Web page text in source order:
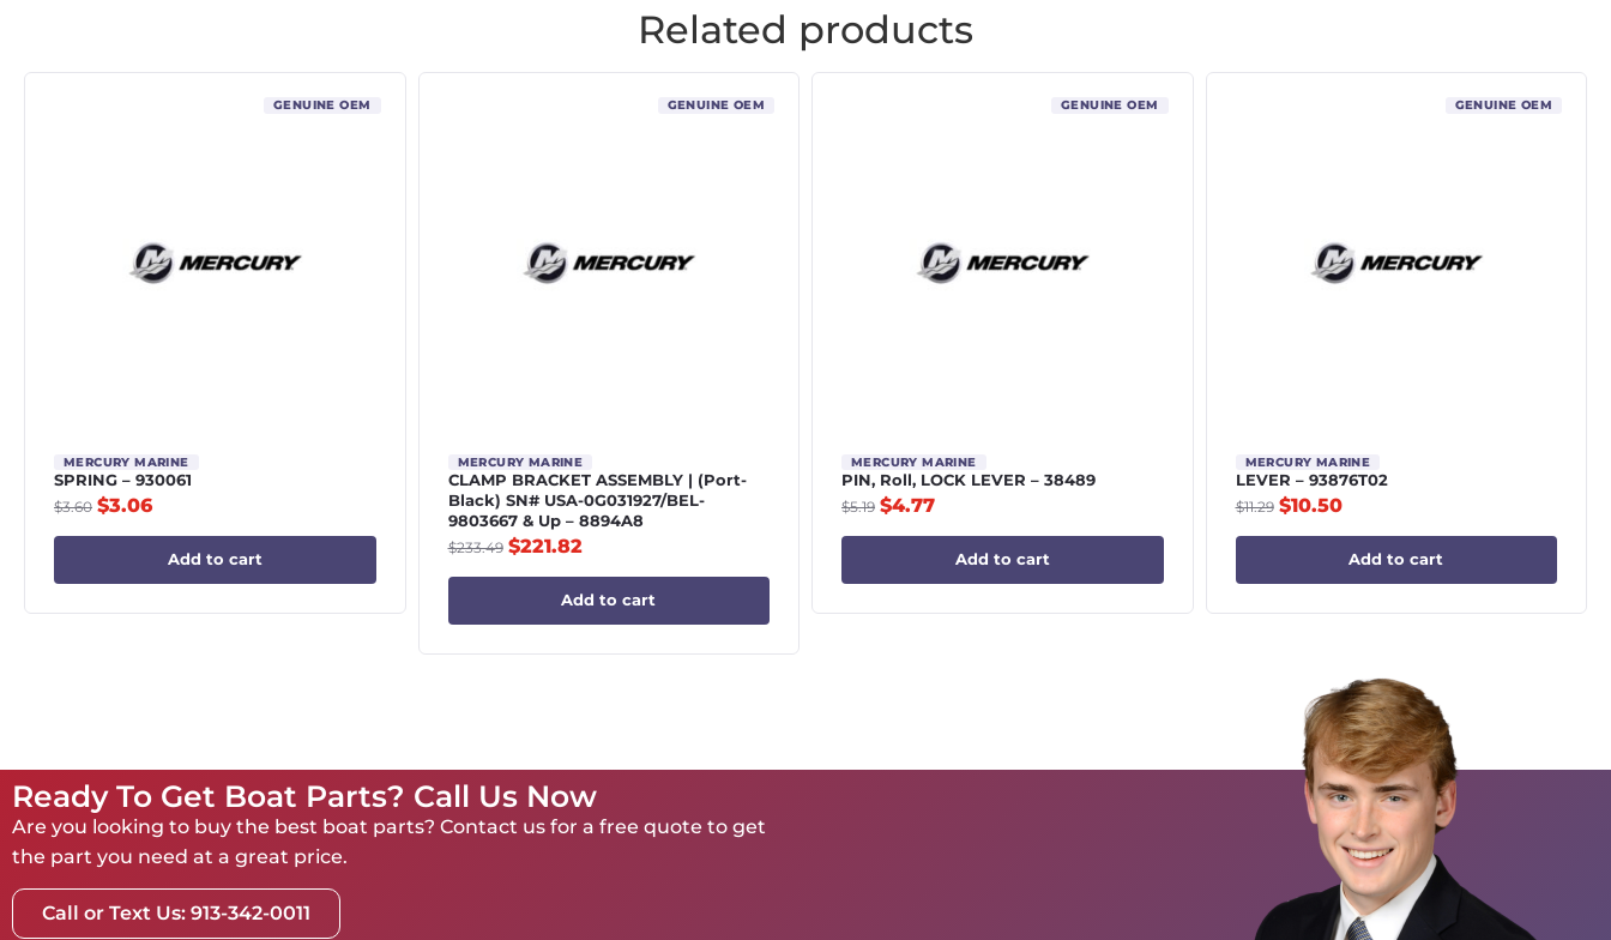
Related products
GENUINE OEM
MERCURY MARINE
SPRING – 930061
$3.60 $3.06
Add to cart
GENUINE OEM
MERCURY MARINE
CLAMP BRACKET ASSEMBLY | (Port-
Black) SN# USA-0G031927/BEL-
9803667 & Up – 8894A8
$233.49 $221.82
Add to cart
GENUINE OEM
MERCURY MARINE
PIN, Roll, LOCK LEVER – 38489
$5.19 $4.77
Add to cart
GENUINE OEM
MERCURY MARINE
LEVER – 93876T02
$11.29 $10.50
Add to cart
Ready To Get Boat Parts? Call Us Now
Are you looking to buy the best boat parts? Contact us for a free quote to get
the part you need at a great price.
Call or Text Us: 913-342-0011